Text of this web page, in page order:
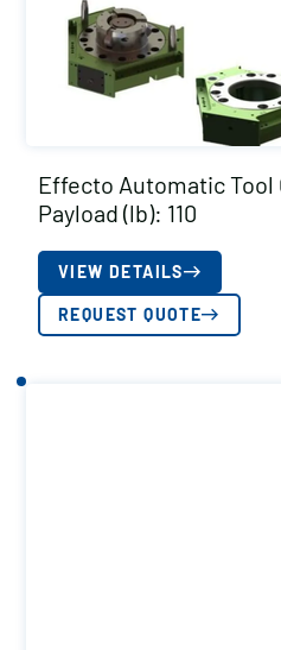
Effecto Automatic Tool
Payload (lb): 110
VIEW DETAILS
REQUEST QUOTE